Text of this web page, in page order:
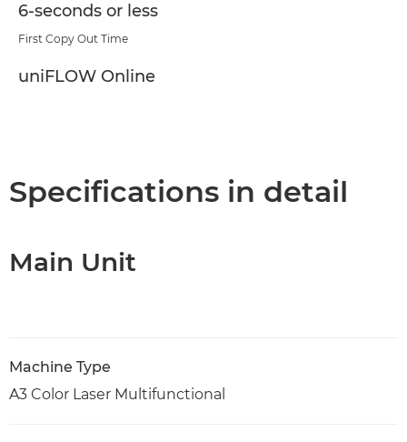
6-seconds or less
First Copy Out Time
uniFLOW Online
Specifications in detail
Main Unit
Machine Type
A3 Color Laser Multifunctional